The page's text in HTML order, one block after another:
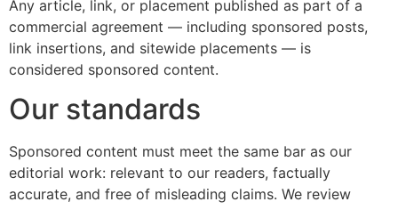
Any article, link, or placement published as part of a
commercial agreement — including sponsored posts,
link insertions, and sitewide placements — is
considered sponsored content.
Our standards
Sponsored content must meet the same bar as our
editorial work: relevant to our readers, factually
accurate, and free of misleading claims. We review